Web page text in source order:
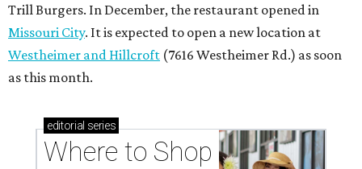
Trill Burgers. In December, the restaurant opened in
Missouri City. It is expected to open a new location at
Westheimer and Hillcroft (7616 Westheimer Rd.) as soon
as this month.
editorial series
Where to Shop